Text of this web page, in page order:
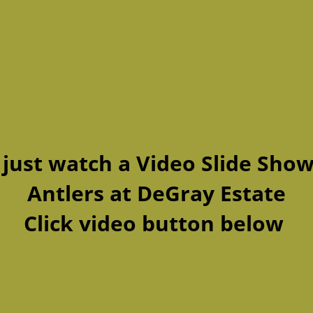
watch a Video Slide
Antlers at DeGray Estate
Click video button below